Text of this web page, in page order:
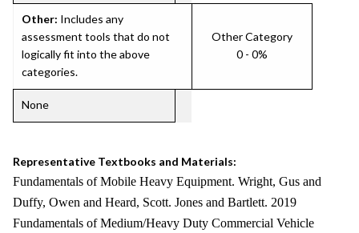
Other: Includes any
assessment tools that do not
logically fit into the above
categories.
Other Category
0 - 0%
None
Representative Textbooks and Materials:
Fundamentals of Mobile Heavy Equipment. Wright, Gus and
Duffy, Owen and Heard, Scott. Jones and Bartlett. 2019
Fundamentals of Medium/Heavy Duty Commercial Vehicle